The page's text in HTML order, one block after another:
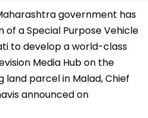
government has
a Special Purpose Vehicle
to develop a world-class
Media Hub on the
land parcel in Malad, Chief
announced on